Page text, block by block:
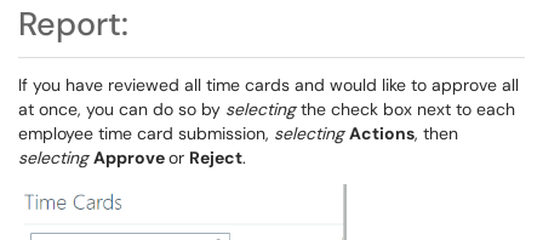
Report:
If you have reviewed all time cards and would like to approve all
at once, you can do so by selectingthe check box next to each
employee time card submission, selectingActions, then
selectingApproveor Reject.